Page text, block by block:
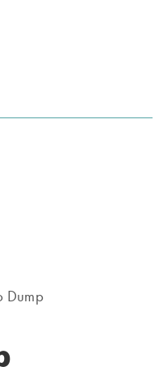
Dump